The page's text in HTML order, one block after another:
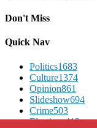
Don't Miss
Quick Nav
Politics1683
Culture1374
Opinion861
Slideshow694
Crime503
Elections412